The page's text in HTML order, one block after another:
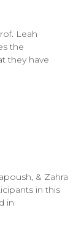
Leah
the
they have
& Zahra
in this
in